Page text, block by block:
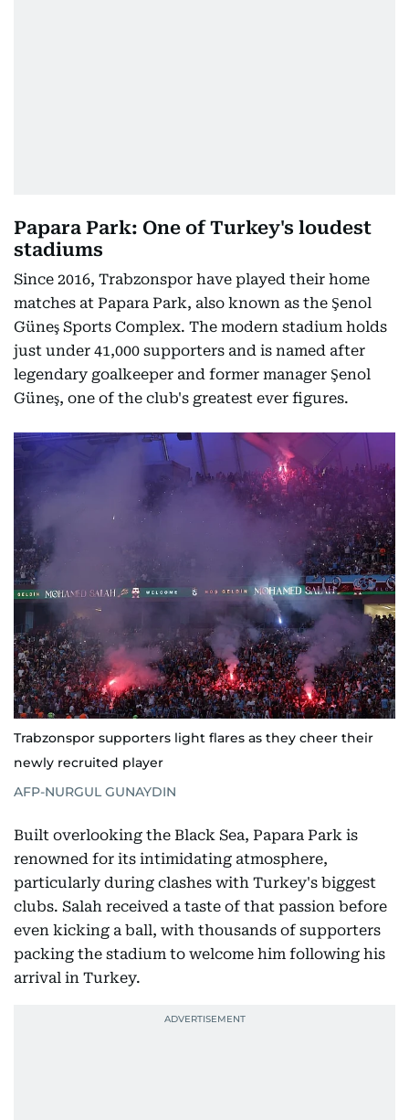
Papara Park: One of Turkey's loudest
stadiums
Since 2016, Trabzonspor have played their home
matches at Papara Park, also known as the Şenol
Güneş Sports Complex. The modern stadium holds
just under 41,000 supporters and is named after
legendary goalkeeper and former manager Şenol
Güneş, one of the club's greatest ever figures.
Trabzonspor supporters light flares as they cheer their
newly recruited player
AFP-NURGUL GUNAYDIN
Built overlooking the Black Sea, Papara Park is
renowned for its intimidating atmosphere,
particularly during clashes with Turkey's biggest
clubs. Salah received a taste of that passion before
even kicking a ball, with thousands of supporters
packing the stadium to welcome him following his
arrival in Turkey.